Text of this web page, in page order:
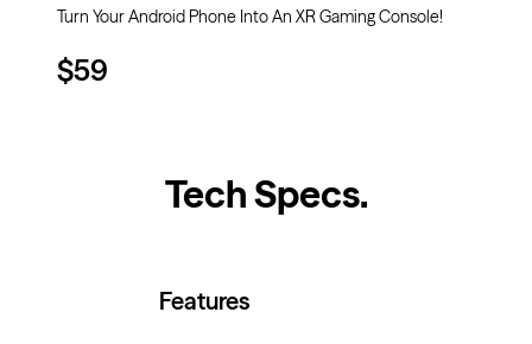
Turn Your Android Phone Into An XR Gaming Console!
$59
Tech Specs.
Features